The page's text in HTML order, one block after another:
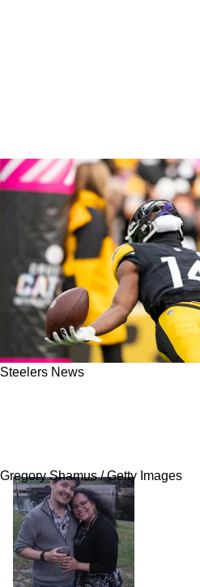
Steelers News
Gregory Shamus / Getty Images